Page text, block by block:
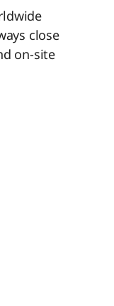
close
on-site